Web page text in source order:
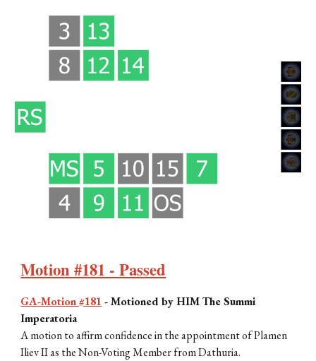
Motion #181 - Passed
GA-Motion #181 -Motioned by HIM The Summi
Imperatoria
A motion to affirm confidence in the appointment of Plamen
Iliev II as the Non-Voting Member from Dathuria.